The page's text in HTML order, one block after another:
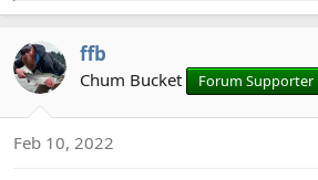
e
c
t
n
ffb
Chum Bucket Forum Supporter
Feb 10, 2022